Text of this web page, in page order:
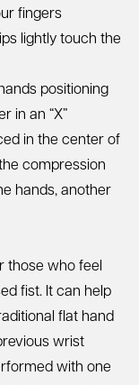
fingers
lightly touch the
positioning
in an “X”
in the center of
compression
hands, another
those who feel
fist. It can help
flat hand
wrist
with one